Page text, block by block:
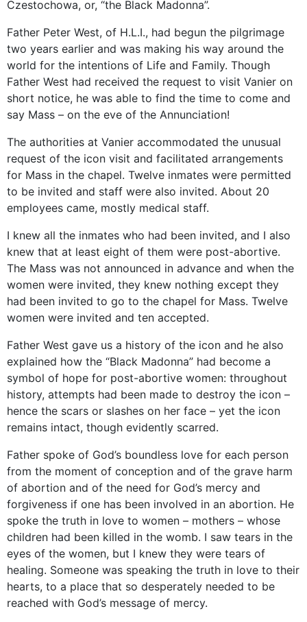
Czestochowa, or, “the Black Madonna”.
Father Peter West, of H.L.I., had begun the pilgrimage
two years earlier and was making his way around the
world for the intentions of Life and Family. Though
Father West had received the request to visit Vanier on
short notice, he was able to find the time to come and
say Mass – on the eve of the Annunciation!
The authorities at Vanier accommodated the unusual
request of the icon visit and facilitated arrangements
for Mass in the chapel. Twelve inmates were permitted
to be invited and staff were also invited. About 20
employees came, mostly medical staff.
I knew all the inmates who had been invited, and I also
knew that at least eight of them were post-abortive.
The Mass was not announced in advance and when the
women were invited, they knew nothing except they
had been invited to go to the chapel for Mass. Twelve
women were invited and ten accepted.
Father West gave us a history of the icon and he also
explained how the “Black Madonna” had become a
symbol of hope for post-abortive women: throughout
history, attempts had been made to destroy the icon –
hence the scars or slashes on her face – yet the icon
remains intact, though evidently scarred.
Father spoke of God’s boundless love for each person
from the moment of conception and of the grave harm
of abortion and of the need for God’s mercy and
forgiveness if one has been involved in an abortion. He
spoke the truth in love to women – mothers – whose
children had been killed in the womb. I saw tears in the
eyes of the women, but I knew they were tears of
healing. Someone was speaking the truth in love to their
hearts, to a place that so desperately needed to be
reached with God’s message of mercy.